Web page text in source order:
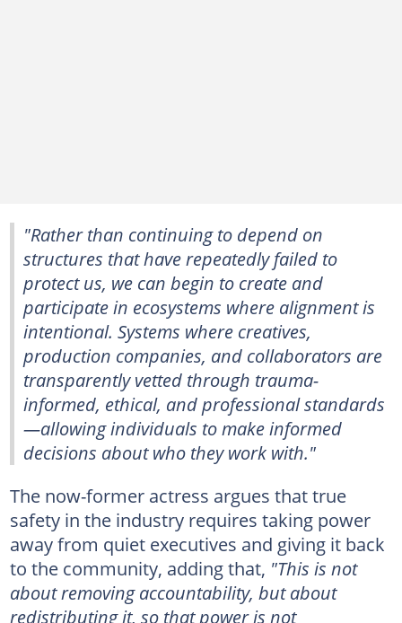
"Rather than continuing to depend on
structures that have repeatedly failed to
protect us, we can begin to create and
participate in ecosystems where alignment is
intentional. Systems where creatives,
production companies, and collaborators are
transparently vetted through trauma-
informed, ethical, and professional standards
—allowing individuals to make informed
decisions about who they work with."
The now-former actress argues that true
safety in the industry requires taking power
away from quiet executives and giving it back
to the community, adding that, "This is not
about removing accountability, but about
redistributing it, so that power is not